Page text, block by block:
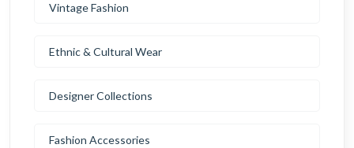
Vintage Fashion
Ethnic & Cultural Wear
Designer Collections
Fashion Accessories